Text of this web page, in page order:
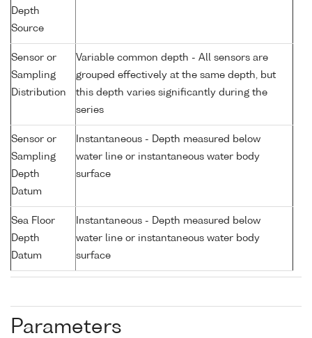
Depth
Source
Sensor or
Sampling
Distribution
Variable common depth - All sensors are
grouped effectively at the same depth, but
this depth varies significantly during the
series
Sensor or
Sampling
Depth
Datum
Instantaneous - Depth measured below
water line or instantaneous water body
surface
Sea Floor
Depth
Datum
Instantaneous - Depth measured below
water line or instantaneous water body
surface
Parameters